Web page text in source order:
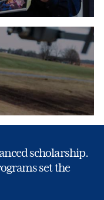
scholarship.
set the